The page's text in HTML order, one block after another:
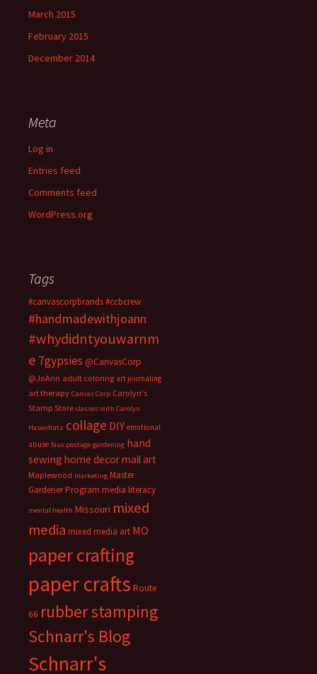
March 2015
February 2015
December 2014
Meta
Log in
Entries feed
Comments feed
WordPress.org
Tags
#canvascorpbrands#ccbcrew
#handmadewithjoann
#whydidntyouwarnm
e 7gypsies @CanvasCorp
@JoAnn adult coloring art journaling
art therapy Canvas Corp Carolyn's
Stamp Store classes with Carolyn
Hasenfratz collage DIY emotional
abuse faux postage gardening hand
sewing home decormail art
Maplewood marketing Master
Gardener Program media literacy
mental health Missouri mixed
media mixed media art MO
paper crafting
paper crafts Route
66 rubber stamping
Schnarr's Blog
Schnarr's